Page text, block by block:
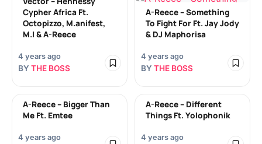
Cypher Africa Ft.
Octopizzo, M.anifest,
M.I & A-Reece
4 years ago
BY THE BOSS
A-Reece – Something
To Fight For Ft. Jay Jody
& DJ Maphorisa
4 years ago
BY THE BOSS
A-Reece – Bigger Than
Me Ft. Emtee
4 years ago
A-Reece – Different
Things Ft. Yolophonik
4 years ago